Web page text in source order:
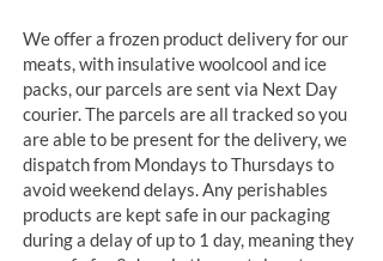
We offer a frozen product delivery for our
meats, with insulative woolcool and ice
packs, our parcels are sent via Next Day
courier. The parcels are all tracked so you
are able to be present for the delivery, we
dispatch from Mondays to Thursdays to
avoid weekend delays. Any perishables
products are kept safe in our packaging
during a delay of up to 1 day, meaning they